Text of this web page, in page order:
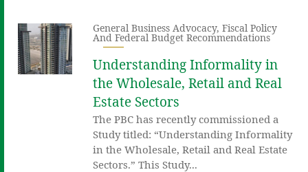
General Business Advocacy,Fiscal Policy
And Federal Budget Recommendations
Understanding Informality in
the Wholesale, Retail and Real
Estate Sectors
The PBC has recently commissioned a
Study titled: “Understanding Informality
in the Wholesale, Retail and Real Estate
Sectors.” This Study...